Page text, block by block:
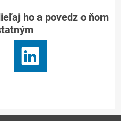
ho a povedz o ňom